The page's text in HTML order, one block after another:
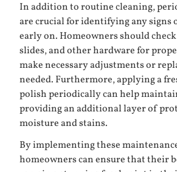
In addition to routine cleaning,
are crucial for identifying any signs
early on. Homeowners should
slides, and other hardware for
make necessary adjustments or
needed. Furthermore, applying a
polish periodically can help
providing an additional layer of
moisture and stains.
By implementing these
homeowners can ensure that their